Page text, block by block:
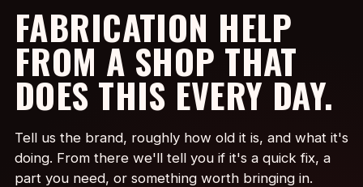
FABRICATION HELP
FROM A SHOP THAT
DOES THIS EVERY DAY.
Tell us the brand, roughly how old it is, and what it's
doing. From there we'll tell you if it's a quick fix, a
part you need, or something worth bringing in.